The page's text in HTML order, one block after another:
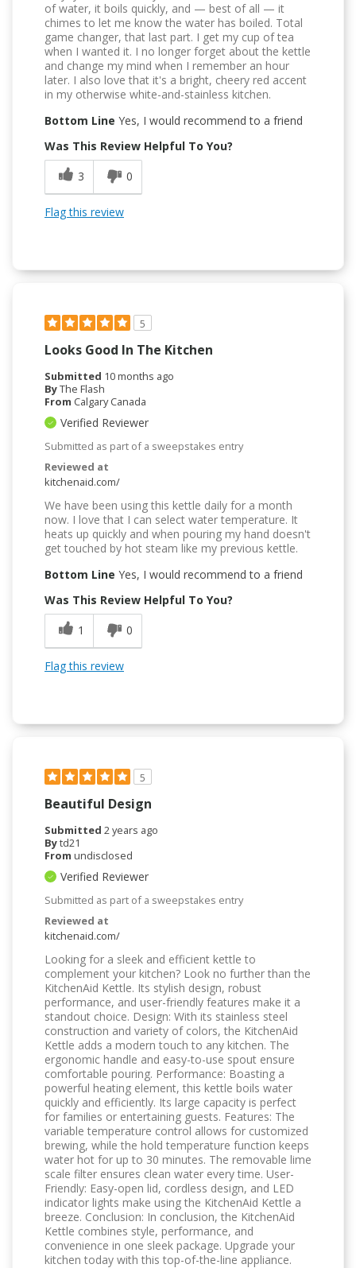
of water, it boils quickly, and — best of all — it
chimes to let me know the water has boiled. Total
game changer, that last part. I get my cup of tea
when I wanted it. I no longer forget about the kettle
and change my mind when I remember an hour
later. I also love that it's a bright, cheery red accent
in my otherwise white-and-stainless kitchen.
Bottom Line Yes, I would recommend to a friend
Was This Review Helpful To You?
3
0
Flag this review
5
Looks Good In The Kitchen
Submitted 10 months ago
ByThe Flash
From Calgary Canada
Verified Reviewer
Submitted as part of a sweepstakes entry
Reviewed at
kitchenaid.com/
We have been using this kettle daily for a month
now. I love that I can select water temperature. It
heats up quickly and when pouring my hand doesn't
get touched by hot steam like my previous kettle.
Bottom Line Yes, I would recommend to a friend
Was This Review Helpful To You?
1
0
Flag this review
5
Beautiful Design
Submitted 2 years ago
Bytd21
From undisclosed
Verified Reviewer
Submitted as part of a sweepstakes entry
Reviewed at
kitchenaid.com/
Looking for a sleek and efficient kettle to
complement your kitchen? Look no further than the
KitchenAid Kettle. Its stylish design, robust
performance, and user-friendly features make it a
standout choice. Design: With its stainless steel
construction and variety of colors, the KitchenAid
Kettle adds a modern touch to any kitchen. The
ergonomic handle and easy-to-use spout ensure
comfortable pouring. Performance: Boasting a
powerful heating element, this kettle boils water
quickly and efficiently. Its large capacity is perfect
for families or entertaining guests. Features: The
variable temperature control allows for customized
brewing, while the hold temperature function keeps
water hot for up to 30 minutes. The removable lime
scale filter ensures clean water every time. User-
Friendly: Easy-open lid, cordless design, and LED
indicator lights make using the KitchenAid Kettle a
breeze. Conclusion: In conclusion, the KitchenAid
Kettle combines style, performance, and
convenience in one sleek package. Upgrade your
kitchen today with this top-of-the-line appliance.